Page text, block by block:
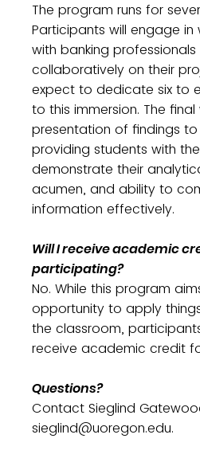
The program runs for
Participants will engage in
with banking
collaboratively on their
expect to dedicate six to
to this immersion. The
presentation of findings
providing students with
demonstrate their
acumen, and ability to
information effectively.
Will I receive academic
participating?
No. While this program
opportunity to apply
the classroom,
receive academic credit
Questions?
Contact Sieglind
sieglind@uoregon.edu.